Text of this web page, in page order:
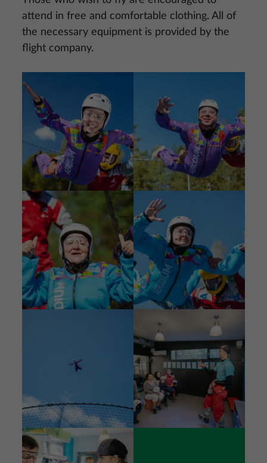
attend in free and comfortable clothing. All of
the necessary equipment is provided by the
flight company.
Image Image
Image